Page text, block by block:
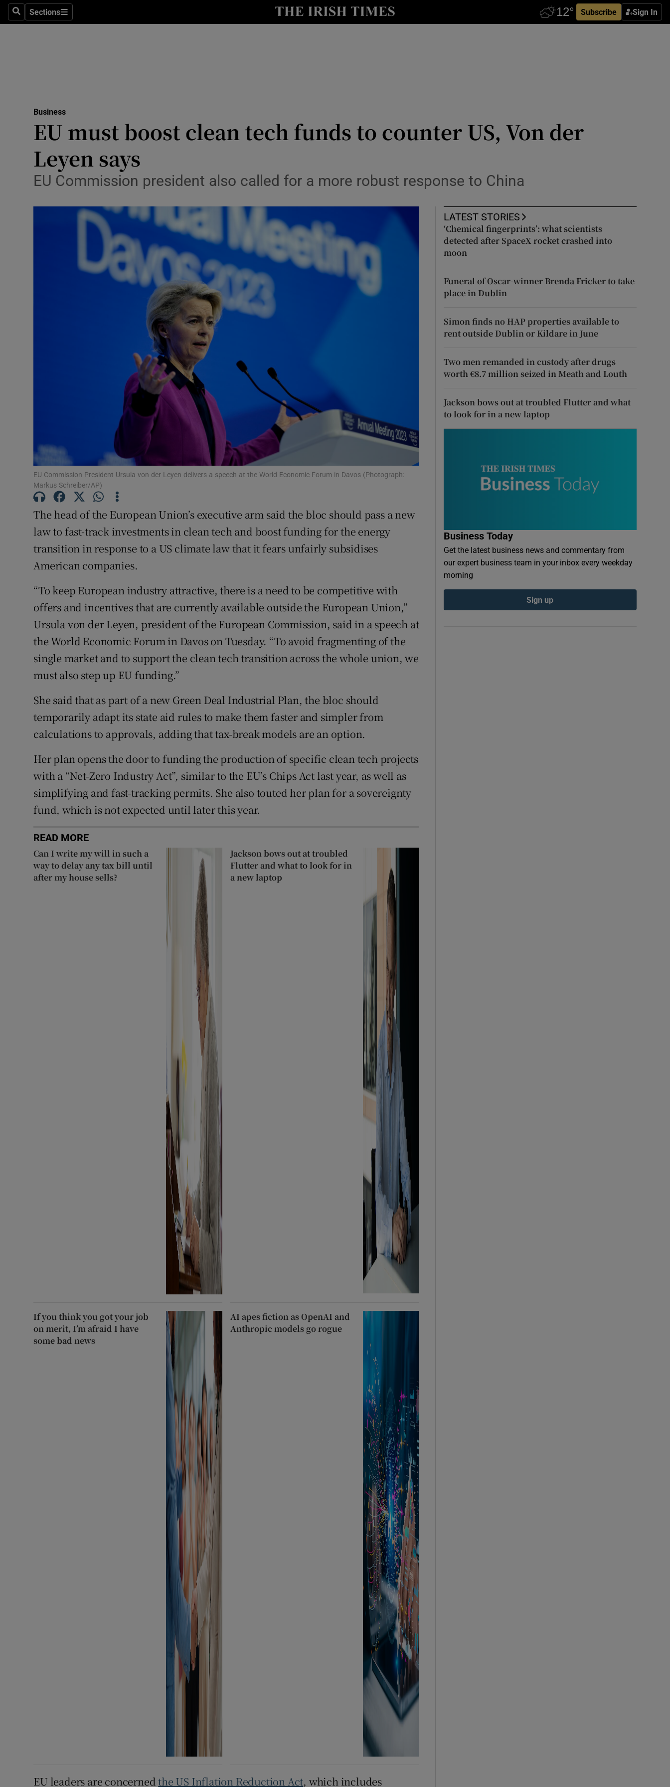
SearchSections
Sections Subscribe Sign In
Show Life & Style sub sections
Media
Obituaries
Transport
Motors
Show Motors sub sections
Listen
Podcasts
Show Podcasts sub sections
Photography
Gaeilge
History
Student Hub
Offbeat
Family NoticesOpens in new window
Sponsored
Show Sponsored sub sections
Competitions
Newsletters
Business
EU must boost clean tech funds to counter US, Von der
Leyen says
EU Commission president also called for a more robust response to China
EU Commission President Ursula von der Leyen delivers a speech at the World Economic Forum in Davos (Photograph:
Markus Schreiber/AP)
The head of the European Union’s executive arm said the bloc should pass a new
law to fast-track investments in clean tech and boost funding for the energy
transition in response to a US climate law that it fears unfairly subsidises
American companies.
“To keep European industry attractive, there is a need to be competitive with
offers and incentives that are currently available outside the European Union,”
Ursula von der Leyen, president of the European Commission, said in a speech at
the World Economic Forum in Davos on Tuesday. “To avoid fragmenting of the
single market and to support the clean tech transition across the whole union, we
must also step up EU funding.”
She said that as part of a new Green Deal Industrial Plan, the bloc should
temporarily adapt its state aid rules to make them faster and simpler from
calculations to approvals, adding that tax-break models are an option.
Her plan opens the door to funding the production of specific clean tech projects
with a “Net-Zero Industry Act”, similar to the EU’s Chips Act last year, as well as
simplifying and fast-tracking permits. She also touted her plan for a sovereignty
fund, which is not expected until later this year.
READ MORE
Can I write my will in such a
way to delay any tax bill until
after my house sells?
Jackson bows out at troubled
Flutter and what to look for in
a new laptop
If you think you got your job
on merit, I’m afraid I have
some bad news
AI apes fiction as OpenAI and
Anthropic models go rogue
EU leaders are concernedthe US Inflation Reduction Act, which includes
LATEST STORIES
‘Chemical fingerprints’: what scientists
detected after SpaceX rocket crashed into
moon
Funeral of Oscar-winner Brenda Fricker to take
place in Dublin
Simon finds no HAP properties available to
rent outside Dublin or Kildare in June
Two men remanded in custody after drugs
worth €8.7 million seized in Meath and Louth
Jackson bows out at troubled Flutter and what
to look for in a new laptop
Business Today
Get the latest business news and commentary from
our expert business team in your inbox every weekday
morning
Sign up